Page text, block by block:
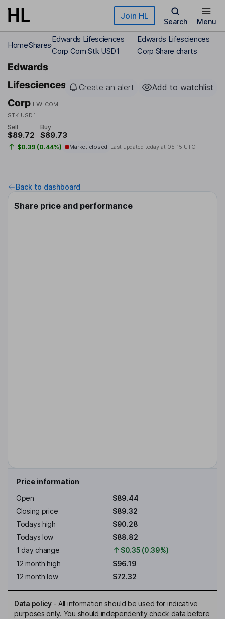
Skip to main content Join HL
Search Menu
HomeShares
Edwards Lifesciences
Corp Com Stk USD1
Edwards Lifesciences
Corp Share charts
Edwards
Lifesciences
Corp EW COM
STK USD1
Create an alert Add to watchlist
Sell
$89.72
Buy
$89.73
$0.39 (0.44%) Market closed Last updated today at 05:15 UTC
Back to dashboard
Share price and performance
Price information
Open
$89.44
Closing price
$89.32
Todays high
$90.28
Todays low
$88.82
1 day change
$0.35 (0.39%)
12 month high
$96.19
12 month low
$72.32
Data policy- All information should be used for indicative
purposes only. You should independently check data before